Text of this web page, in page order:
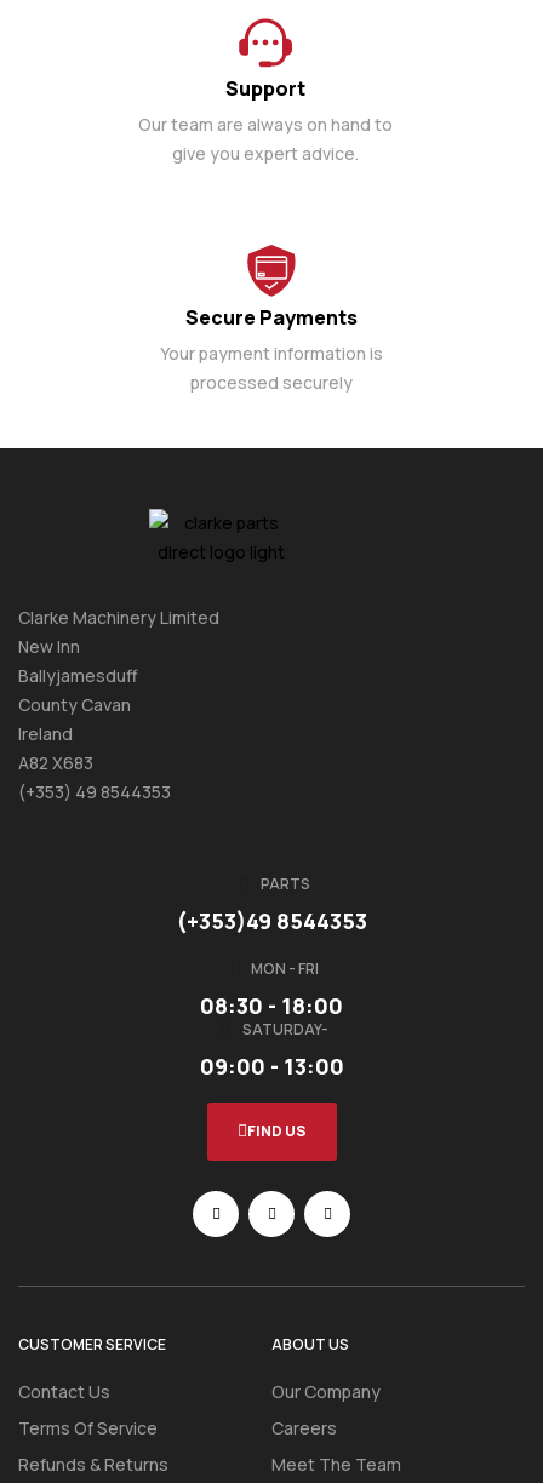
Support
Our team are always on hand to
give you expert advice.
Secure Payments
Your payment information is
processed securely
Clarke Machinery Limited
New Inn
Ballyjamesduff
County Cavan
Ireland
A82 X683
(+353) 49 8544353
PARTS
(+353)49 8544353
MON - FRI
08:30 - 18:00
SATURDAY-
09:00 - 13:00
FIND US
CUSTOMER SERVICE
Contact Us
Terms Of Service
Refunds & Returns
ABOUT US
Our Company
Careers
Meet The Team